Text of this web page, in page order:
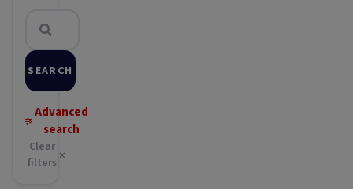
SEARCH
Advanced
search
Clear
filters